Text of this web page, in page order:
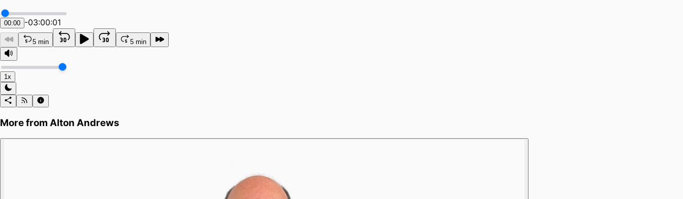
00:00 -03:00:01
5 min 5 min
1x
More from Alton Andrews